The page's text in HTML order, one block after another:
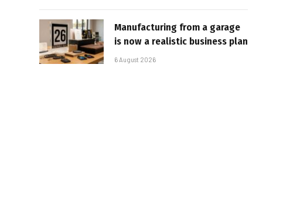
Manufacturing from a garage
is now a realistic business plan
6 August 2026